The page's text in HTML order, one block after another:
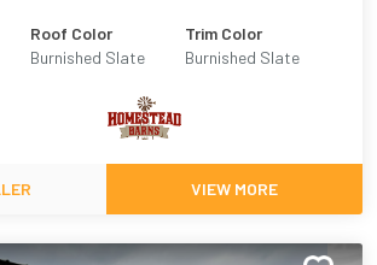
Roof Color
Burnished Slate
Trim Color
Burnished Slate
VIEW MORE